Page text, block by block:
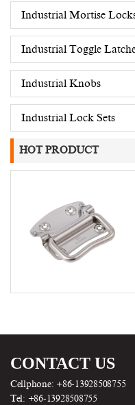
Industrial Mortise
Industrial Toggle
Industrial Knobs
Industrial Lock Sets
HOT PRODUCT
CONTACT US
Cellphone: +86-13928508755
Tel: +86-13928508755